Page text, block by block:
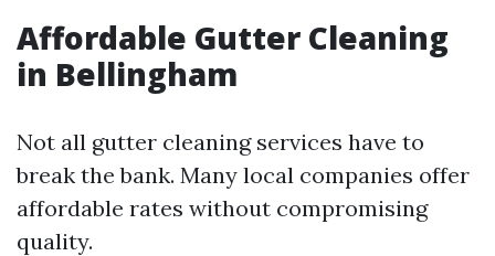
Affordable Gutter Cleaning
in Bellingham
Not all gutter cleaning services have to
break the bank. Many local companies offer
affordable rates without compromising
quality.